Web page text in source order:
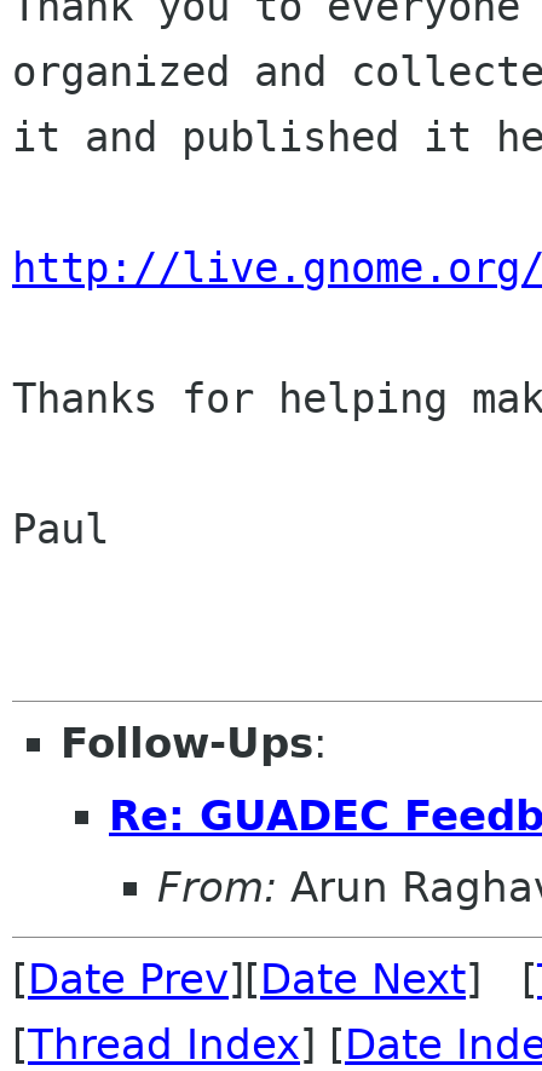
organized and
it and published it
http://live.gnome.org/
Thanks for helping
Paul
Follow-Ups:
Re: GUADEC
From: Arun
[Date Prev][Date Next] [
[Thread Index] [Date